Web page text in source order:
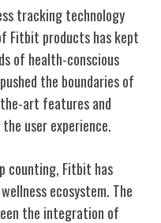
tracking technology
Fitbit products has kept
of health-conscious
the boundaries of
art features and
user experience.
counting, Fitbit has
ecosystem. The
the integration of